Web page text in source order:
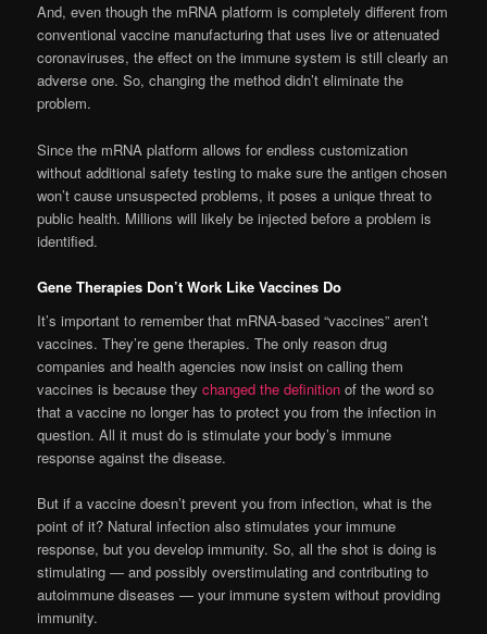
And, even though the mRNA platform is completely different from
conventional vaccine manufacturing that uses live or attenuated
coronaviruses, the effect on the immune system is still clearly an
adverse one. So, changing the method didn’t eliminate the
problem.
Since the mRNA platform allows for endless customization
without additional safety testing to make sure the antigen chosen
won’t cause unsuspected problems, it poses a unique threat to
public health. Millions will likely be injected before a problem is
identified.
Gene Therapies Don’t Work Like Vaccines Do
It’s important to remember that mRNA-based “vaccines” aren’t
vaccines. They’re gene therapies. The only reason drug
companies and health agencies now insist on calling them
vaccines is because theychanged the definition of the word so
that a vaccine no longer has to protect you from the infection in
question. All it must do is stimulate your body’s immune
response against the disease.
But if a vaccine doesn’t prevent you from infection, what is the
point of it? Natural infection also stimulates your immune
response, but you develop immunity. So, all the shot is doing is
stimulating — and possibly overstimulating and contributing to
autoimmune diseases — your immune system without providing
immunity.